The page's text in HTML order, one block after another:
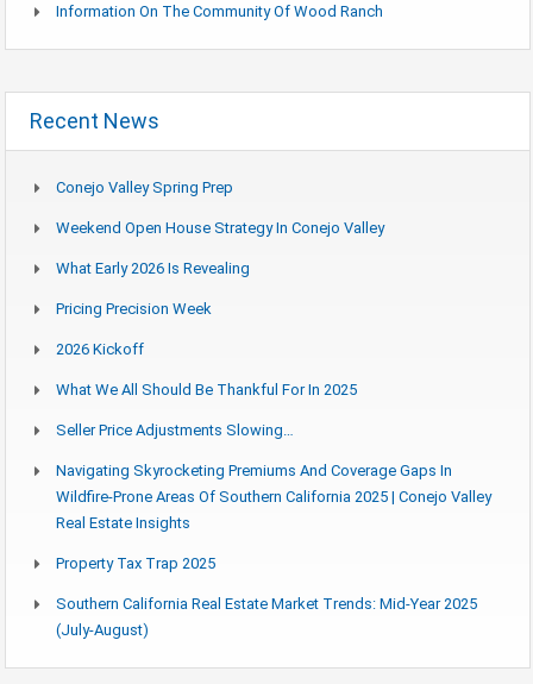
Information On The Community Of Wood Ranch
Recent News
Conejo Valley Spring Prep
Weekend Open House Strategy In Conejo Valley
What Early 2026 Is Revealing
Pricing Precision Week
2026 Kickoff
What We All Should Be Thankful For In 2025
Seller Price Adjustments Slowing…
Navigating Skyrocketing Premiums And Coverage Gaps In
Wildfire-Prone Areas Of Southern California 2025 | Conejo Valley
Real Estate Insights
Property Tax Trap 2025
Southern California Real Estate Market Trends: Mid-Year 2025
(July-August)